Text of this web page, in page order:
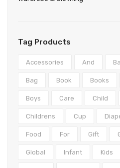
Activity Centres
Musical Toys
Spinning Toys
Jeans
Coats & Jackets
Pants
Nightwear
Caps & Hats
Sandals
Sneakers
Boots & Booties
Slippers
Formal
Coats & Jackets
Dresses
Hoodies
Tag Products
Accessories And
Bag Book Books
Boys Care Child
Childrens Cup
Food For Gift
Global Infant Kids